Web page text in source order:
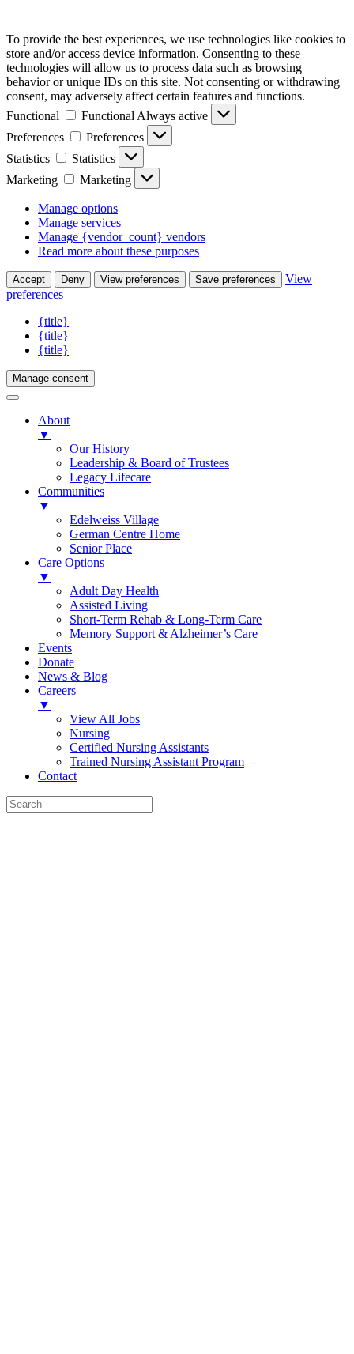
To provide the best experiences, we use technologies like cookies to
store and/or access device information. Consenting to these
technologies will allow us to process data such as browsing
behavior or unique IDs on this site. Not consenting or withdrawing
consent, may adversely affect certain features and functions.
Functional
Functional Always active
Preferences
Preferences
Statistics
Statistics
Marketing
Marketing
Manage options
Manage services
Manage {vendor_count} vendors
Read more about these purposes
Accept Deny View preferences Save preferences
View
preferences
{title}
{title}
{title}
Manage consent
About
▼
Our History
Leadership & Board of Trustees
Legacy Lifecare
Communities
▼
Edelweiss Village
German Centre Home
Senior Place
Care Options
▼
Adult Day Health
Assisted Living
Short-Term Rehab & Long-Term Care
Memory Support & Alzheimer’s Care
Events
Donate
News & Blog
Careers
▼
View All Jobs
Nursing
Certified Nursing Assistants
Trained Nursing Assistant Program
Contact